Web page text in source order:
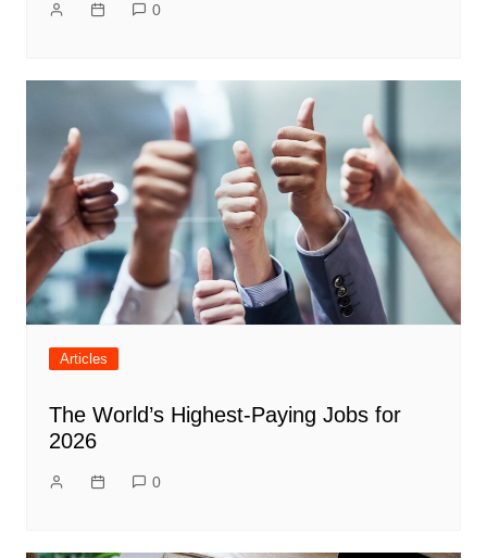
0
Articles
The World’s Highest-Paying Jobs for
2026
0